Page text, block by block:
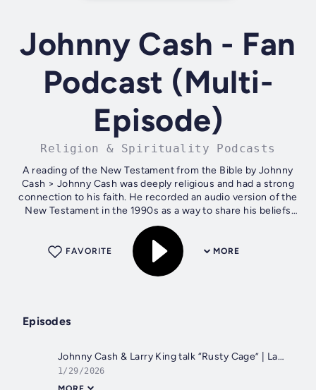
Johnny Cash - Fan
Podcast (Multi-
Episode)
Religion & Spirituality Podcasts
A reading of the New Testament from the Bible by Johnny
Cash > Johnny Cash was deeply religious and had a strong
connection to his faith. He recorded an audio version of the
New Testament in the 1990s as a way to share his beliefs
and passion for the...
MORE
FAVORITE
Episodes
Johnny Cash & Larry King talk “Rusty Cage” | Larry King Weekend (1996 TV Interview)
1/29/2026